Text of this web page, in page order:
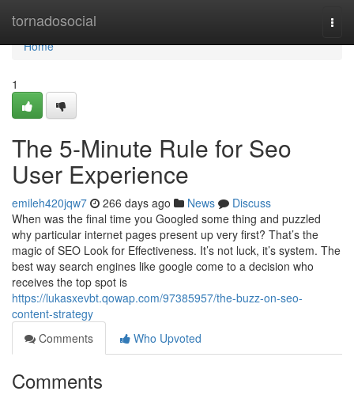
tornadosocial
Home
Home
1
The 5-Minute Rule for Seo
User Experience
emileh420jqw7 266 days ago News
Discuss
When was the final time you Googled some thing and puzzled
why particular internet pages present up very first? That’s the
magic of SEO Look for Effectiveness. It’s not luck, it’s system. The
best way search engines like google come to a decision who
receives the top spot is
https://lukasxevbt.qowap.com/97385957/the-buzz-on-seo-
content-strategy
Comments
Who Upvoted
Comments